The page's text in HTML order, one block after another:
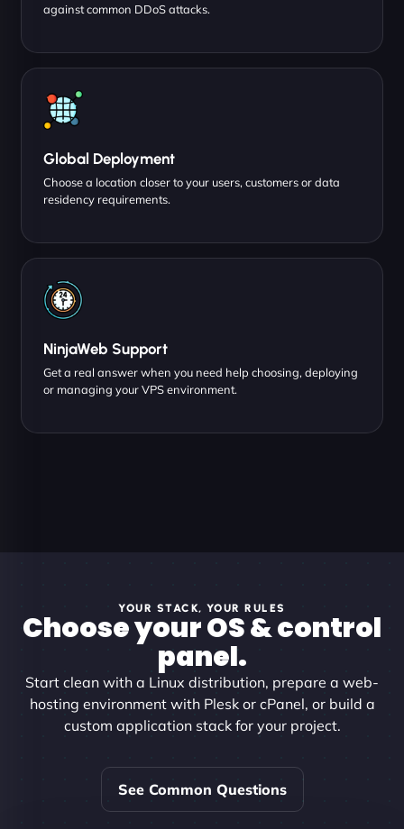
against common DDoS attacks.
Global Deployment
Choose a location closer to your users, customers or data
residency requirements.
NinjaWeb Support
Get a real answer when you need help choosing, deploying
or managing your VPS environment.
YOUR STACK, YOUR RULES
Choose your OS & control
panel.
Start clean with a Linux distribution, prepare a web-
hosting environment with Plesk or cPanel, or build a
custom application stack for your project.
See Common Questions